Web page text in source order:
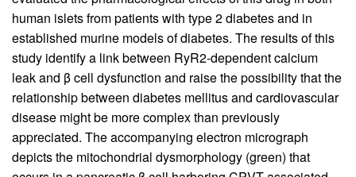
human islets from patients with type 2 diabetes and in
established murine models of diabetes. The results of this
study identify a link between RyR2-dependent calcium
leak and β cell dysfunction and raise the possibility that the
relationship between diabetes mellitus and cardiovascular
disease might be more complex than previously
appreciated. The accompanying electron micrograph
depicts the mitochondrial dysmorphology (green) that